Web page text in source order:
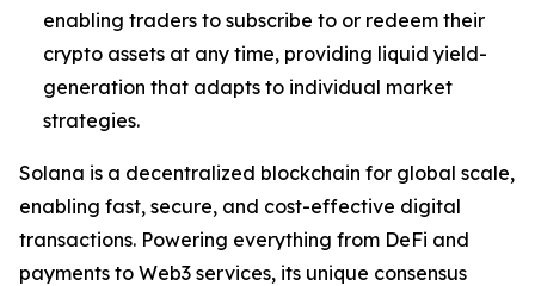
enabling traders to subscribe to or redeem their
crypto assets at any time, providing liquid yield-
generation that adapts to individual market
strategies.
Solana is a decentralized blockchain for global scale,
enabling fast, secure, and cost-effective digital
transactions. Powering everything from DeFi and
payments to Web3 services, its unique consensus